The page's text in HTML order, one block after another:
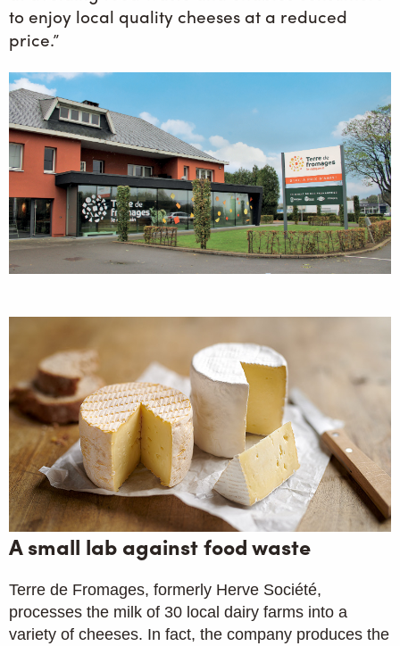
to enjoy local quality cheeses at a reduced
price.”
A small lab against food waste
Terre de Fromages, formerly Herve Société,
processes the milk of 30 local dairy farms into a
variety of cheeses. In fact, the company produces the